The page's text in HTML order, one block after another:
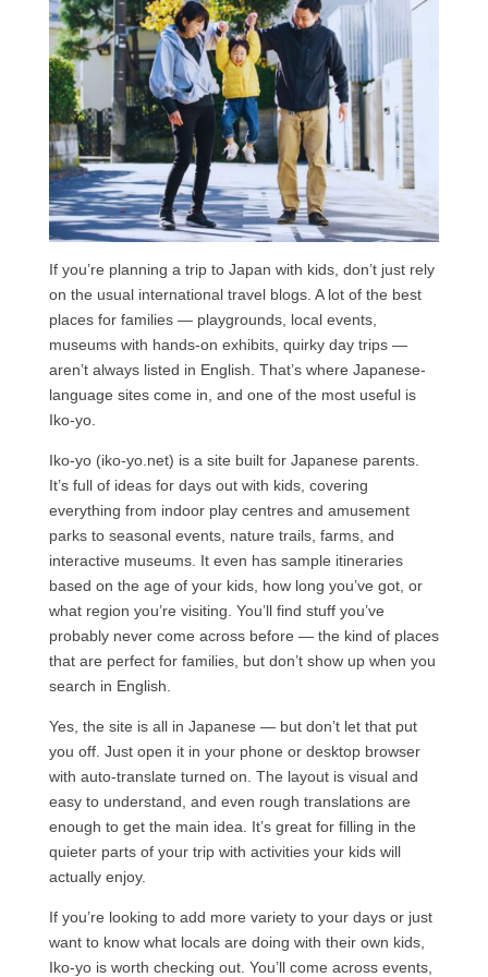
If you’re planning a trip to Japan with kids, don’t just rely
on the usual international travel blogs. A lot of the best
places for families — playgrounds, local events,
museums with hands-on exhibits, quirky day trips —
aren’t always listed in English. That’s where Japanese-
language sites come in, and one of the most useful is
Iko-yo.
Iko-yo (iko-yo.net) is a site built for Japanese parents.
It’s full of ideas for days out with kids, covering
everything from indoor play centres and amusement
parks to seasonal events, nature trails, farms, and
interactive museums. It even has sample itineraries
based on the age of your kids, how long you’ve got, or
what region you’re visiting. You’ll find stuff you’ve
probably never come across before — the kind of places
that are perfect for families, but don’t show up when you
search in English.
Yes, the site is all in Japanese — but don’t let that put
you off. Just open it in your phone or desktop browser
with auto-translate turned on. The layout is visual and
easy to understand, and even rough translations are
enough to get the main idea. It’s great for filling in the
quieter parts of your trip with activities your kids will
actually enjoy.
If you’re looking to add more variety to your days or just
want to know what locals are doing with their own kids,
Iko-yo is worth checking out. You’ll come across events,